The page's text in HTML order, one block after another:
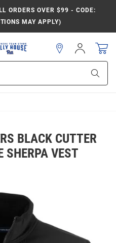
ORDERS OVER $99 - CODE:
MAY APPLY)
Sign
In
BLACK CUTTER
SHERPA VEST